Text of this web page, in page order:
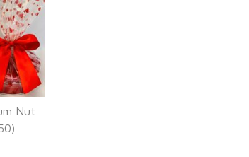
Nut